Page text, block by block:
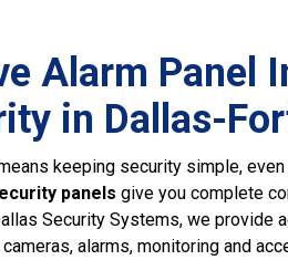
Alarm Panel
in Dallas-
keeping security simple, even
panels give you complete
Security Systems, we provide
alarms, monitoring and